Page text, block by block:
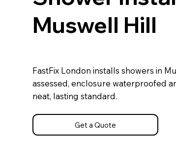
Muswell Hill
FastFix London installs showers in
assessed, enclosure waterproofed
neat, lasting standard.
Get a Quote